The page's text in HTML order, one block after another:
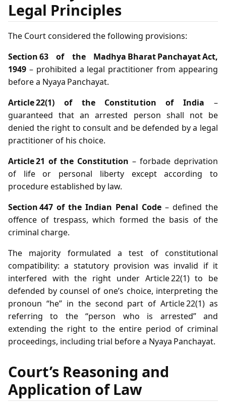
Legal Principles
The Court considered the following provisions:
Section 63 of the Madhya Bharat Panchayat Act,
1949 – prohibited a legal practitioner from appearing
before a Nyaya Panchayat.
Article 22(1) of the Constitution of India –
guaranteed that an arrested person shall not be
denied the right to consult and be defended by a legal
practitioner of his choice.
Article 21 of the Constitution – forbade deprivation
of life or personal liberty except according to
procedure established by law.
Section 447 of the Indian Penal Code – defined the
offence of trespass, which formed the basis of the
criminal charge.
The majority formulated a test of constitutional
compatibility: a statutory provision was invalid if it
interfered with the right under Article 22(1) to be
defended by counsel of one’s choice, interpreting the
pronoun “he” in the second part of Article 22(1) as
referring to the “person who is arrested” and
extending the right to the entire period of criminal
proceedings, including trial before a Nyaya Panchayat.
Court’s Reasoning and
Application of Law